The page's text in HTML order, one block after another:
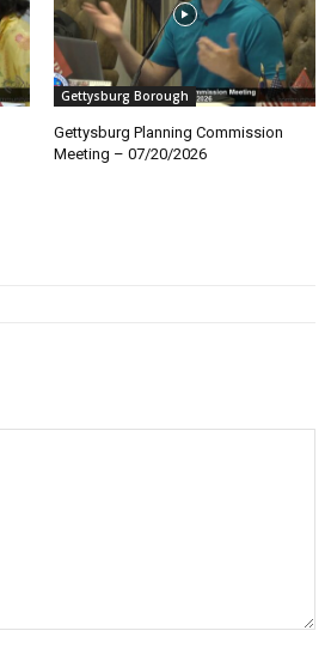
Gettysburg Borough
Gettysburg Planning Commission
Meeting – 07/20/2026